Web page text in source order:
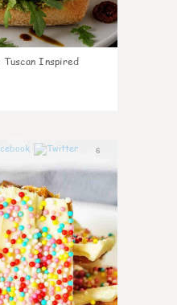
Tuscan Inspired
6